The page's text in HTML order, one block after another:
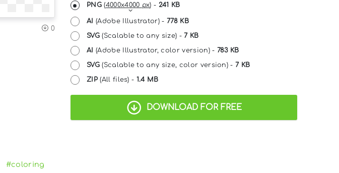
0
#coloring
PNG(4000x4000 px) - 241 KB
AI (Adobe Illustrator) - 778 KB
SVG(Scalable to any size) - 7 KB
AI (Adobe Illustrator, color version) - 783 KB
SVG(Scalable to any size, color version) - 7 KB
ZIP(All files) - 1.4 MB
DOWNLOAD FOR FREE